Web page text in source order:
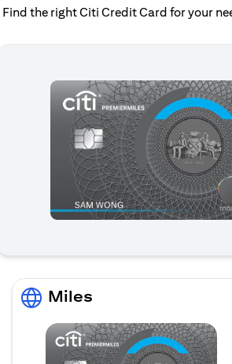
Find the right Citi Credit Card for your
Miles